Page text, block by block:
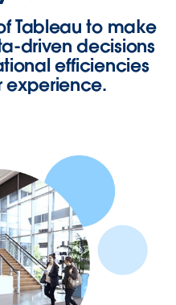
Tableau to make
driven decisions
efficiencies
experience.